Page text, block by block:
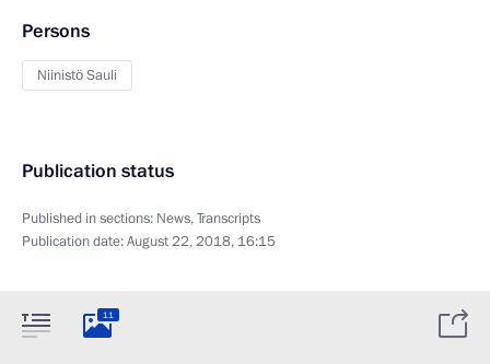
Persons
Niinistö Sauli
Publication status
Published in sections: News,Transcripts
Publication date:August 22, 2018, 16:15
11